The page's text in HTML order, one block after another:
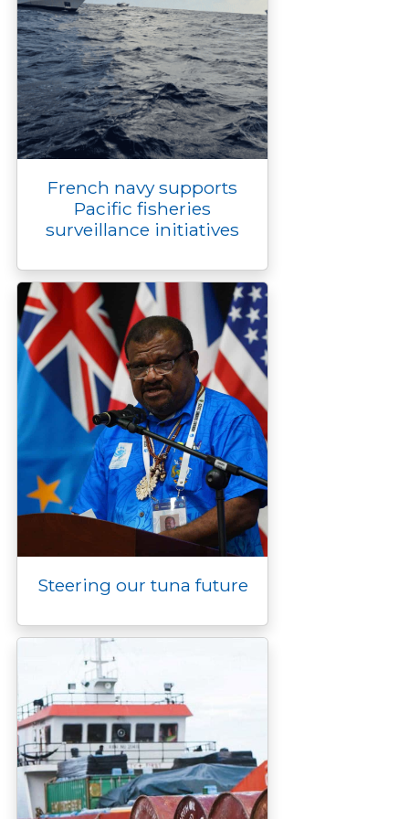
French navy supports
Pacific fisheries
surveillance initiatives
Steering our tuna future